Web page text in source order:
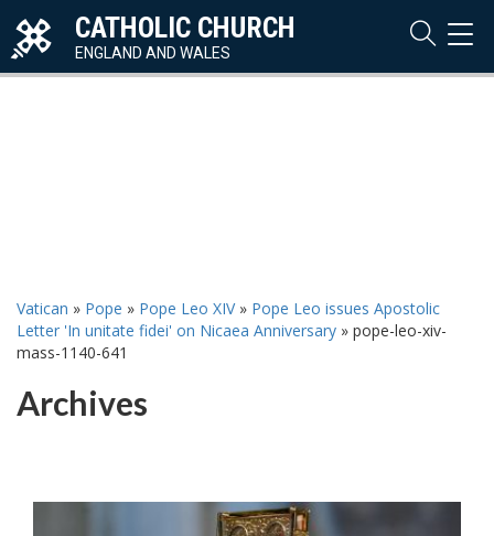
CATHOLIC CHURCH
ENGLAND AND WALES
Vatican » Pope » Pope Leo XIV» Pope Leo issues Apostolic
Letter 'In unitate fidei' on Nicaea Anniversary » pope-leo-xiv-
mass-1140-641
Archives